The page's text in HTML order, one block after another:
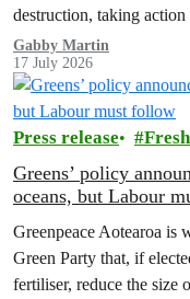
destruction, taking
the amazing life thatthe…
Gabby Martin
17 July 2026
Press release
Greens’ policy
oceans, but Labour
Greenpeace Aotearoa is
Green Party that, if
fertiliser, reduce the size